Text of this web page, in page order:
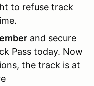
to refuse track
and secure
Pass today. Now
the track is at